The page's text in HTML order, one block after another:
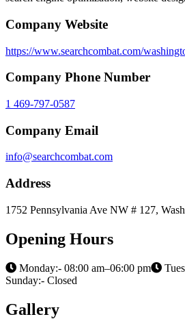
Company Website
https://www.searchcombat.com/
Company Phone Number
1 469-797-0587
Company Email
info@searchcombat.com
Address
1752 Pennsylvania Ave NW # 127,
Opening Hours
Monday:- 08:00 am–06:00 pm
Sunday:- Closed
Gallery